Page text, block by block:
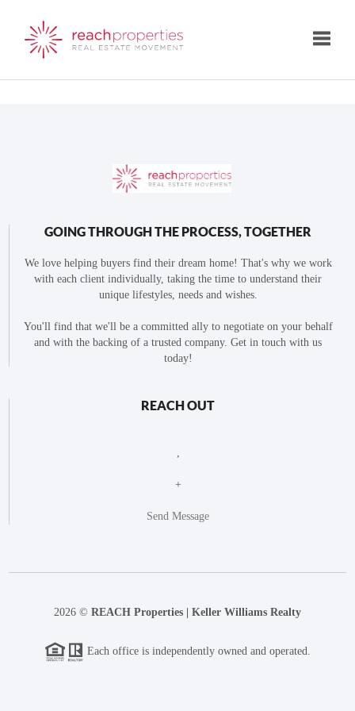
GOING THROUGH THE PROCESS, TOGETHER
We love helping buyers find their dream home! That's why we work
with each client individually, taking the time to understand their
unique lifestyles, needs and wishes.
You'll find that we'll be a committed ally to negotiate on your behalf
and with the backing of a trusted company. Get in touch with us
today!
REACH OUT
+
Send Message
2026 © REACH Properties | Keller Williams Realty
Each office is independently owned and operated.